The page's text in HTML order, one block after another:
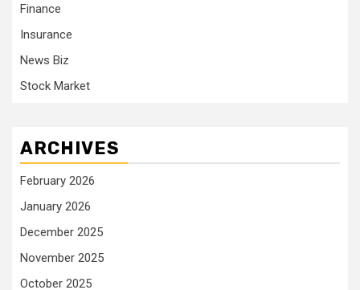
Finance
Insurance
News Biz
Stock Market
ARCHIVES
February 2026
January 2026
December 2025
November 2025
October 2025